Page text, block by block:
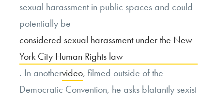
sexual harassment in public spaces and could
potentially be
considered sexual harassment under the New
York City Human Rights law
. In anothervideo, filmed outside of the
Democratic Convention, he asks blatantly sexist